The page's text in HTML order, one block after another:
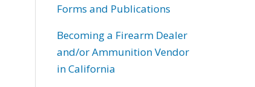
Forms and Publications
Becoming a Firearm Dealer
and/or Ammunition Vendor
in California